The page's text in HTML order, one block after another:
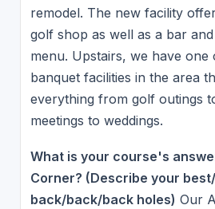
remodel. The new facility
golf shop as well as a bar
menu. Upstairs, we have one
banquet facilities in the area
everything from golf outings
meetings to weddings.
What is your course's
Corner? (Describe your
back/back/back holes) Our